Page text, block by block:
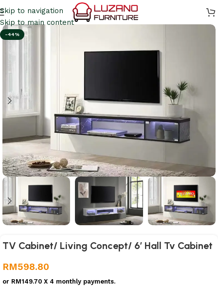
Skip to navigation
Skip to main content
-44%
TV Cabinet/ Living Concept/ 6′ Hall Tv Cabinet
RM598.80
or RM149.70 X 4 monthly payments.